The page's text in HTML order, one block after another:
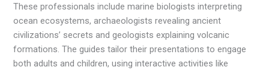
These professionals include marine biologists interpreting
ocean ecosystems, archaeologists revealing ancient
civilizations’ secrets and geologists explaining volcanic
formations. The guides tailor their presentations to engage
both adults and children, using interactive activities like